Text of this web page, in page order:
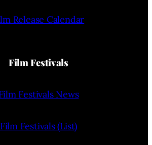
Release Calendar
Film Festivals
Festivals News
Film Festivals (List)